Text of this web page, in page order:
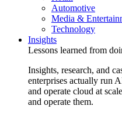
Automotive
Media &
Technology
Insights
Lessons learned from
Insights, research, and
enterprises actually run
and operate cloud at
and operate them.